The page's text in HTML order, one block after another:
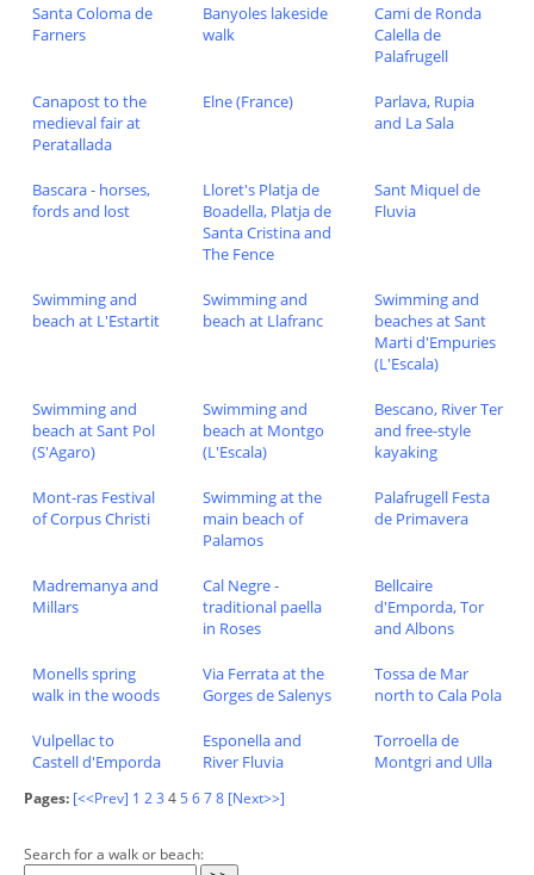
Santa Coloma de
Farners
Banyoles lakeside
walk
Cami de Ronda
Calella de
Palafrugell
Canapost to the
medieval fair at
Peratallada
Elne (France)
Parlava, Rupia
and La Sala
Bascara - horses,
fords and lost
Lloret's Platja de
Boadella, Platja de
Santa Cristina and
The Fence
Sant Miquel de
Fluvia
Swimming and
beach at L'Estartit
Swimming and
beach at Llafranc
Swimming and
beaches at Sant
Marti d'Empuries
(L'Escala)
Swimming and
beach at Sant Pol
(S'Agaro)
Swimming and
beach at Montgo
(L'Escala)
Bescano, River Ter
and free-style
kayaking
Mont-ras Festival
of Corpus Christi
Swimming at the
main beach of
Palamos
Palafrugell Festa
de Primavera
Madremanya and
Millars
Cal Negre -
traditional paella
in Roses
Bellcaire
d'Emporda, Tor
and Albons
Monells spring
walk in the woods
Via Ferrata at the
Gorges de Salenys
Tossa de Mar
north to Cala Pola
Vulpellac to
Castell d'Emporda
Esponella and
River Fluvia
Torroella de
Montgri and Ulla
Pages: [<<Prev] 1 23 45678 [Next>>]
Search for a walk or beach: